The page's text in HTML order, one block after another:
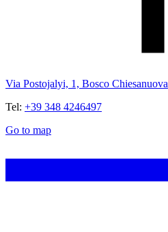
Via Postojalyi, 1, Bosco Chiesanuova
Tel: +39 348 4246497
Go to map